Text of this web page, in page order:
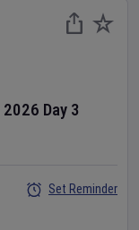
2026 Day 3
Set Reminder